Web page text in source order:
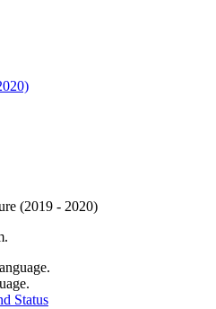
(2019 - 2020)
Status